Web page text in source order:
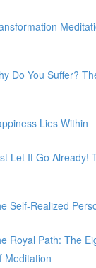
Do You Suffer?
Lies Within
Let It Go Already!
Self-Realized
Royal Path: The
Meditation